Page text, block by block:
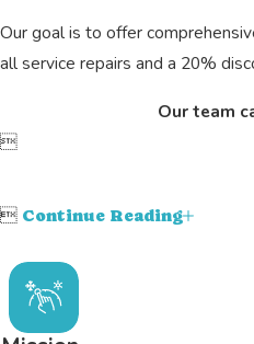
Our goal is to offer
all service repairs and a 20%
Our team

 Continue Reading